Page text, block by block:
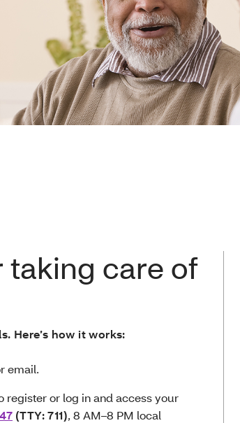
taking care of
Here’s how it works:
email.
register or log in and access your
(TTY: 711), 8 AM–8 PM local